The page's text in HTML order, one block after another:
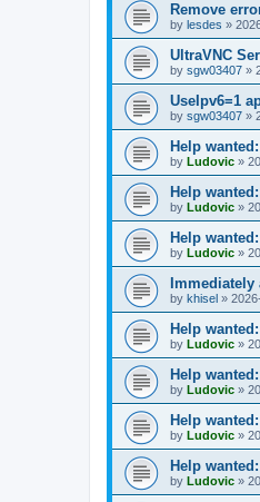
Remove
by lesdes »
UltraVNC
by sgw03407 »
UseIpv6=1
by sgw03407 »
Help
by Ludovic »
Help
by Ludovic »
Help
by Ludovic »
by khisel »
Help
by Ludovic »
Help
by Ludovic »
Help
by Ludovic »
Help
by Ludovic »